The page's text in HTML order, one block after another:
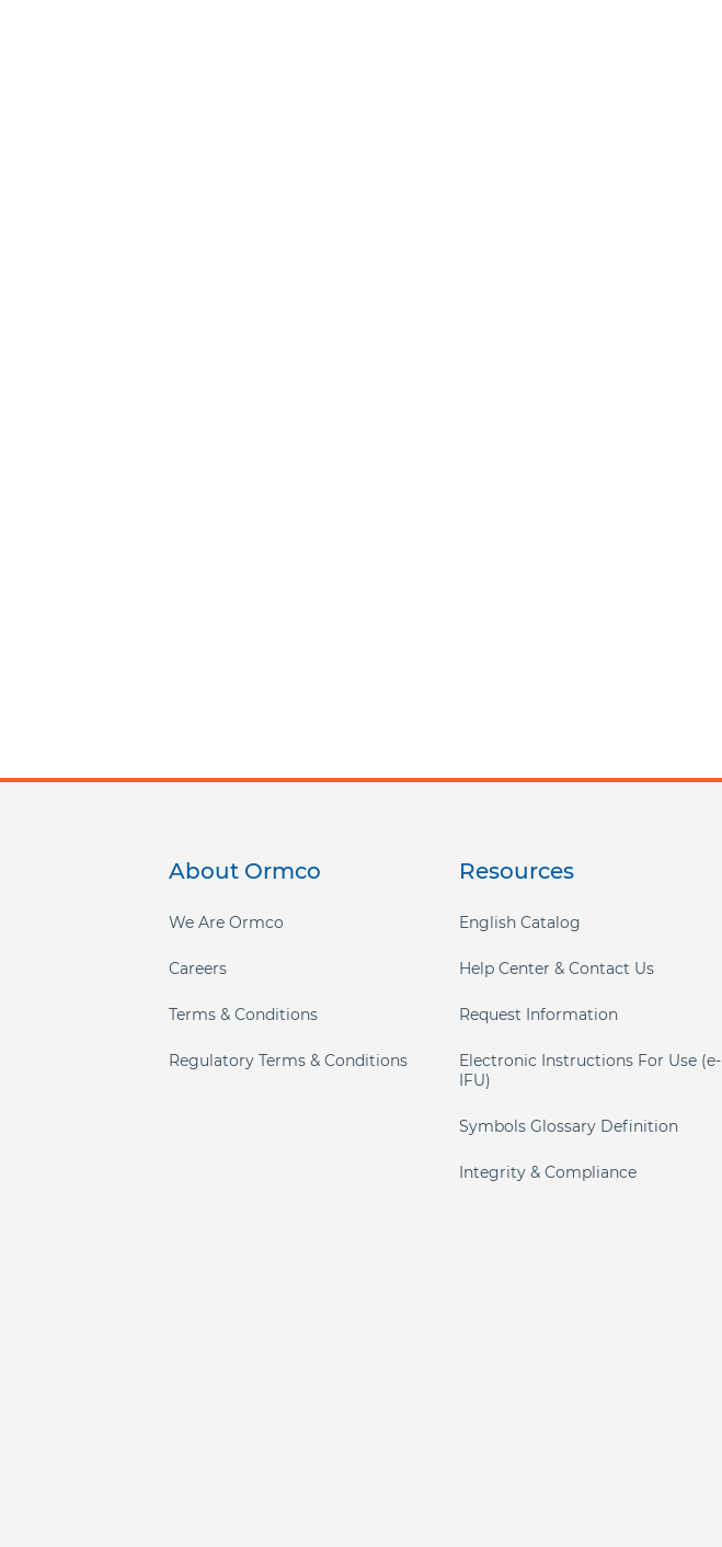
Footer
About Ormco
We Are Ormco
Careers
Terms & Conditions
Regulatory Terms & Conditions
Resources
English Catalog
Help Center & Contact Us
Request Information
Electronic Instructions For Use (e-
IFU)
Symbols Glossary Definition
Integrity & Compliance